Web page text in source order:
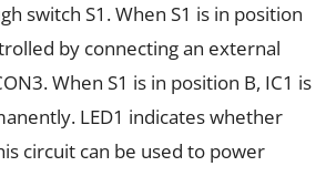
switch S1. When S1 is in position
by connecting an external
When S1 is in position B, IC1 is
LED1 indicates whether
circuit can be used to power